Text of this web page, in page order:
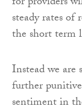
steady rates
the short term
Instead we
further
sentiment in